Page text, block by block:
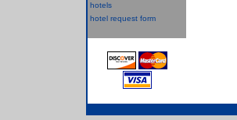
hotels
hotel request form